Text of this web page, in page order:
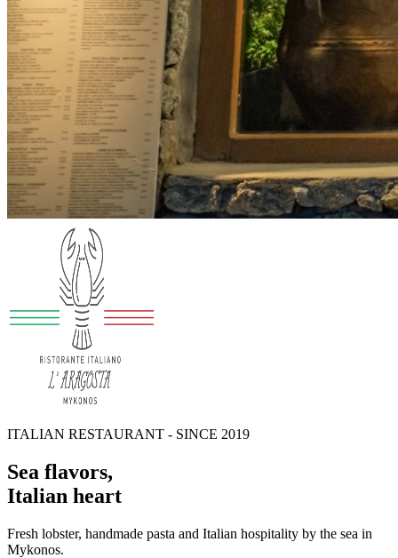
ITALIAN RESTAURANT - SINCE 2019
Sea flavors,
Italian heart
Fresh lobster, handmade pasta and Italian hospitality by the sea in
Mykonos.